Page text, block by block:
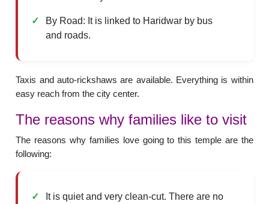
By Road: It is linked to Haridwar by bus
and roads.
Taxis and auto-rickshaws are available. Everything is within
easy reach from the city center.
The reasons why families like to visit
The reasons why families love going to this temple are the
following:
It is quiet and very clean-cut. There are no